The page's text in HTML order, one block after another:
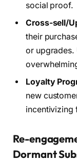
social proof.
Cross-sell/
their
or upgrades.
Loyalty
new
incentivizing
Re-
Dormant